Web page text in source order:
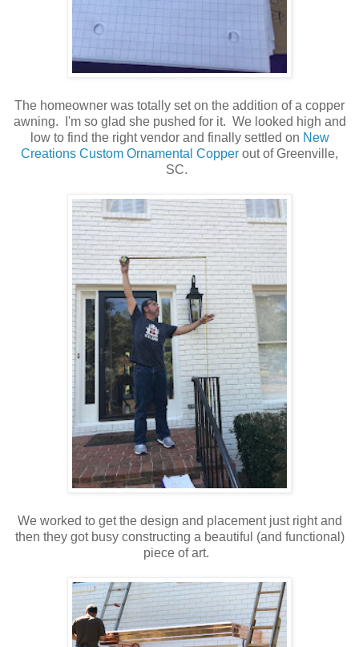
The homeowner was totally set on the addition of a copper
awning. I'm so glad she pushed for it. We looked high and
low to find the right vendor and finally settled on New
Creations Custom Ornamental Copper out of Greenville,
SC.
We worked to get the design and placement just right and
then they got busy constructing a beautiful (and functional)
piece of art.